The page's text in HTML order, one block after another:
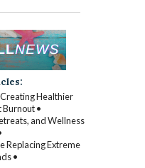
Creating Healthier
•
and Wellness
Replacing Extreme
•